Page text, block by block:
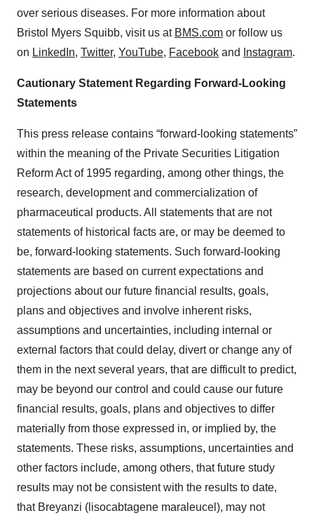
over serious diseases. For more information about
Bristol Myers Squibb, visit us at BMS.com or follow us
on LinkedIn, Twitter, YouTube, Facebook and Instagram.
Cautionary Statement Regarding Forward-Looking
Statements
This press release contains “forward-looking statements”
within the meaning of the Private Securities Litigation
Reform Act of 1995 regarding, among other things, the
research, development and commercialization of
pharmaceutical products. All statements that are not
statements of historical facts are, or may be deemed to
be, forward-looking statements. Such forward-looking
statements are based on current expectations and
projections about our future financial results, goals,
plans and objectives and involve inherent risks,
assumptions and uncertainties, including internal or
external factors that could delay, divert or change any of
them in the next several years, that are difficult to predict,
may be beyond our control and could cause our future
financial results, goals, plans and objectives to differ
materially from those expressed in, or implied by, the
statements. These risks, assumptions, uncertainties and
other factors include, among others, that future study
results may not be consistent with the results to date,
that Breyanzi (lisocabtagene maraleucel), may not